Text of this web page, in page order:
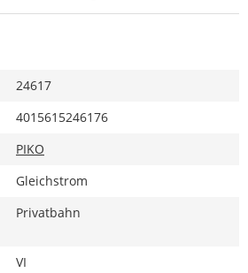
24617
4015615246176
PIKO
Gleichstrom
Privatbahn
VI